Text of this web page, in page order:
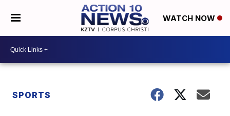
WATCH NOW
SPORTS